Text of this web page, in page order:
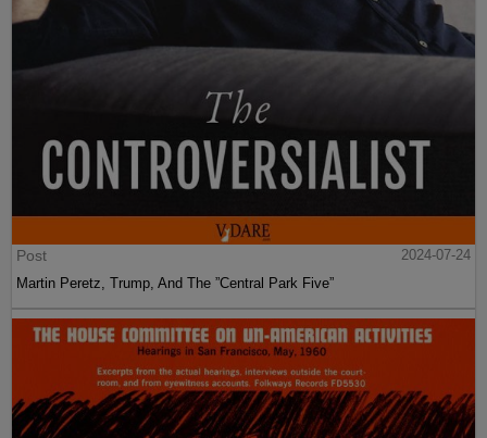
Post
2024-07-24
Martin Peretz, Trump, And The ”Central Park Five”